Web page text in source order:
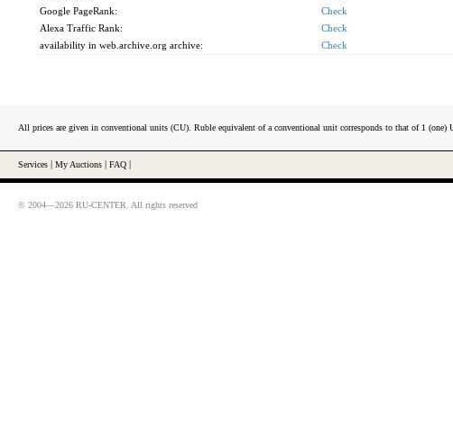
Google PageRank:
Check
Alexa Traffic Rank:
Check
availability in web.archive.org archive:
Check
All prices are given in conventional units (CU). Ruble equivalent of a conventional unit corresponds to that of 1
Services My Auctions FAQ
© 2004—2026 RU-CENTER. All rights reserved